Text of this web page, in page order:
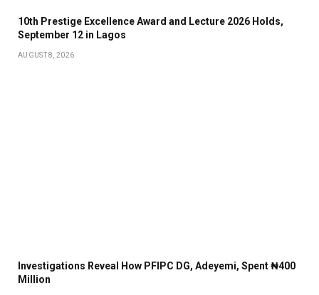
10th Prestige Excellence Award and Lecture 2026 Holds,
September 12 in Lagos
AUGUST 8, 2026
Investigations Reveal How PFIPC DG, Adeyemi, Spent ₦400
Million